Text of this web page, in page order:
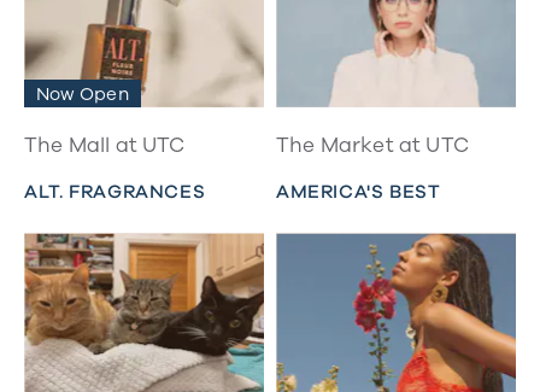
Now Open
The Mall at UTC
ALT. FRAGRANCES
The Market at UTC
AMERICA'S BEST